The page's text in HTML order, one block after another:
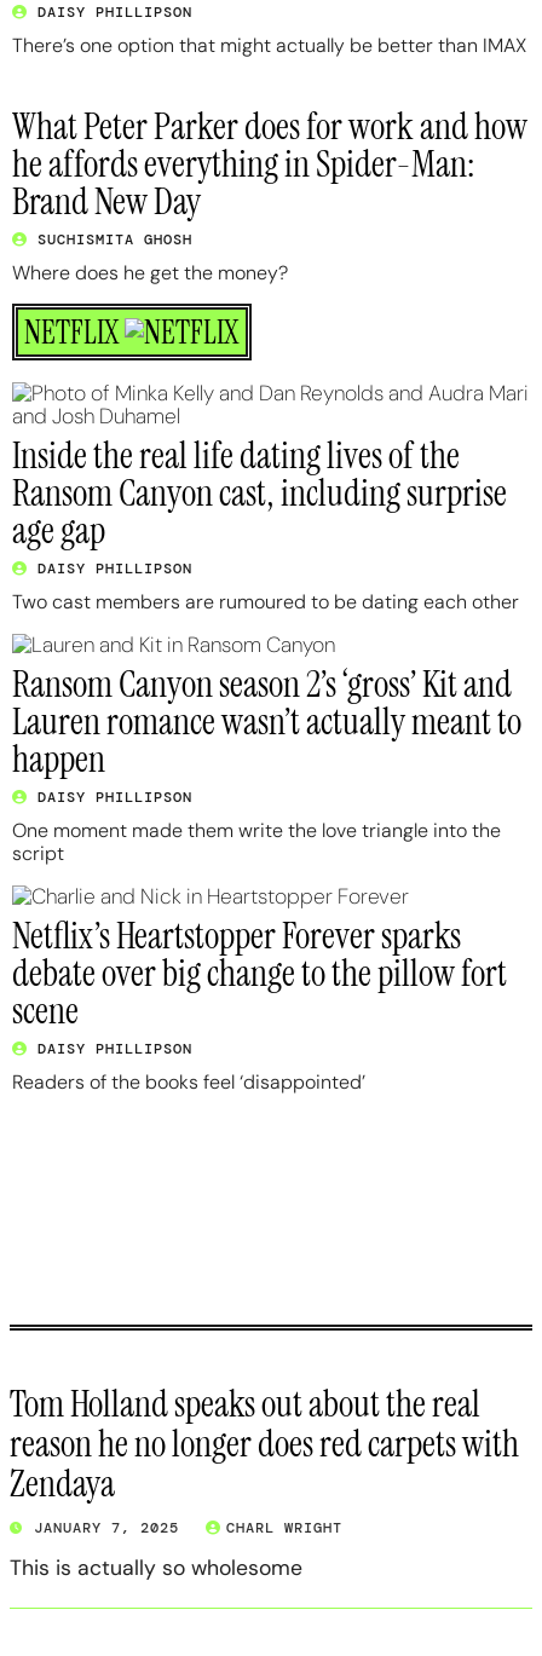
DAISY PHILLIPSON
There’s one option that might actually be better than IMAX
What Peter Parker does for work and how
he affords everything in Spider-Man:
Brand New Day
SUCHISMITA GHOSH
Where does he get the money?
NETFLIX
Inside the real life dating lives of the
Ransom Canyon cast, including surprise
age gap
DAISY PHILLIPSON
Two cast members are rumoured to be dating each other
Ransom Canyon season 2’s ‘gross’ Kit and
Lauren romance wasn’t actually meant to
happen
DAISY PHILLIPSON
One moment made them write the love triangle into the
script
Netflix’s Heartstopper Forever sparks
debate over big change to the pillow fort
scene
DAISY PHILLIPSON
Readers of the books feel ‘disappointed’
Tom Holland speaks out about the real
reason he no longer does red carpets with
Zendaya
JANUARY 7, 2025 CHARL WRIGHT
This is actually so wholesome